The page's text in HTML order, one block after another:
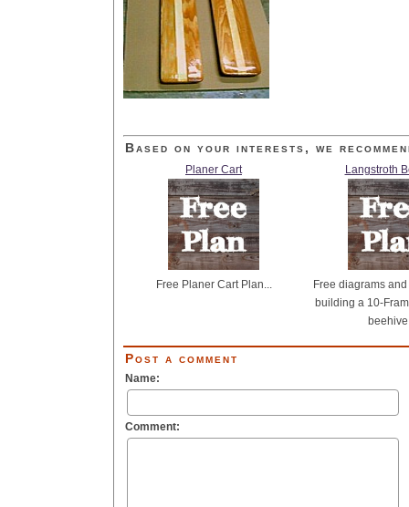
Based on your interests, we
Planer Cart
Free Planer Cart Plan...
Langstroth
Free diagrams
building a 10-
Post a comment
Name:
Comment: